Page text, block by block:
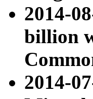
2014-
billion
2014-